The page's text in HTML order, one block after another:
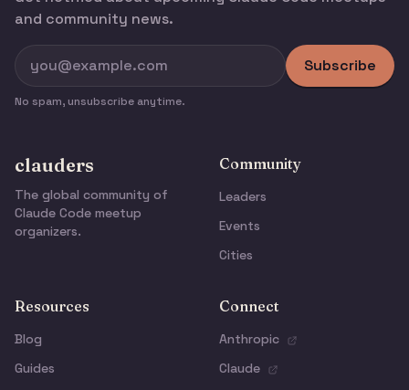
and community news.
Subscribe
No spam, unsubscribe anytime.
clauders
The global community of
Claude Code meetup
organizers.
Community
Leaders
Events
Cities
Resources
Blog
Guides
Connect
Anthropic
Claude